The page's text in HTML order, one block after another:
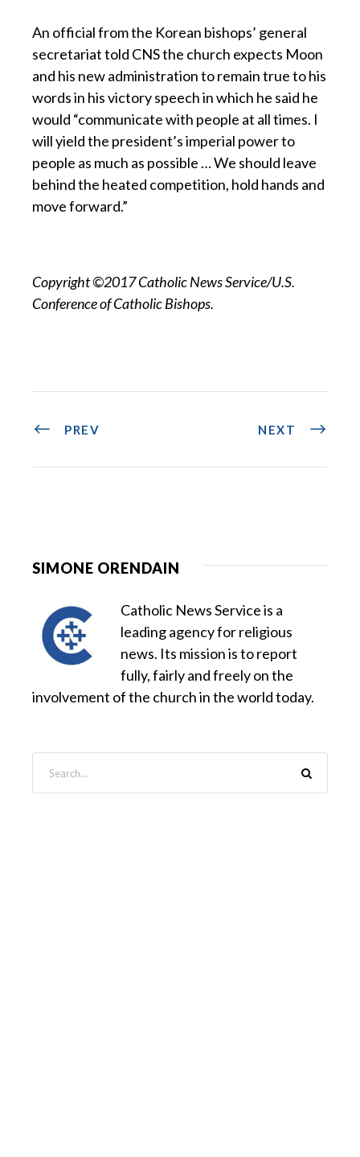
An official from the Korean bishops’ general
secretariat told CNS the church expects Moon
and his new administration to remain true to his
words in his victory speech in which he said he
would “communicate with people at all times. I
will yield the president’s imperial power to
people as much as possible … We should leave
behind the heated competition, hold hands and
move forward.”
Copyright ©2017 Catholic News Service/U.S.
Conference of Catholic Bishops.
PREV NEXT
SIMONE ORENDAIN
Catholic News Service is a
leading agency for religious
news. Its mission is to report
fully, fairly and freely on the
involvement of the church in the world today.